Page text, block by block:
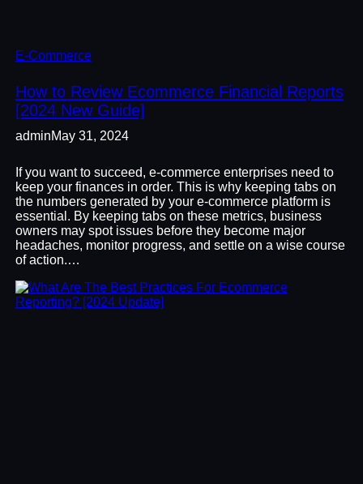
E-Commerce
How to Review Ecommerce Financial Reports
[2024 New Guide]
adminMay 31, 2024
If you want to succeed, e-commerce enterprises need to
keep your finances in order. This is why keeping tabs on
the numbers generated by your e-commerce platform is
essential. By keeping tabs on these metrics, business
owners may spot issues before they become major
headaches, monitor progress, and settle on a wise course
of action.…